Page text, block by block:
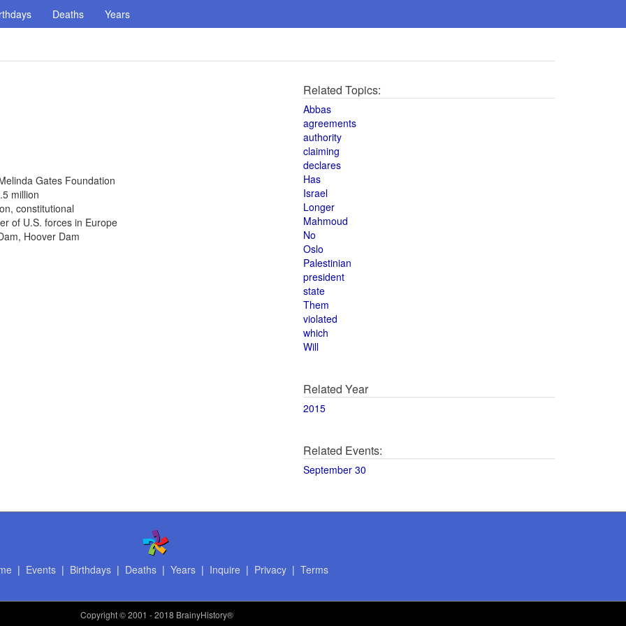
Deaths Years
Gates Foundation
million
constitutional
of U.S. forces in Europe
Hoover Dam
Related Topics:
Abbas
agreements
authority
claiming
declares
Has
Israel
Longer
Mahmoud
No
Oslo
Palestinian
president
state
Them
violated
which
Will
Related Year
2015
Related Events:
September 30
| Events| Birthdays| Deaths| Years| Inquire | Privacy| Terms
Copyright© 2001 - 2018 BrainyHistory®